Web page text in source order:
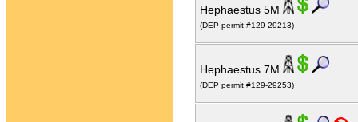
Hephaestus 5M
(DEP permit #129-29213)
Hephaestus 7M
(DEP permit #129-29253)